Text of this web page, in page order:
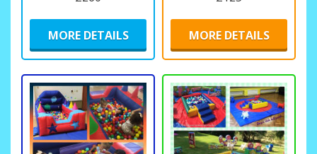
MORE DETAILS MORE DETAILS